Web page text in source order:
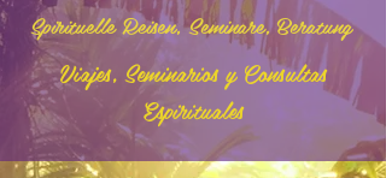
Spirituelle Reisen, Seminare, Beratung
Viajes, Seminarios y Consultas
Espirituales